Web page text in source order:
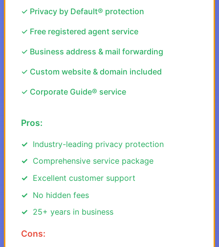
✓ Privacy by Default® protection
✓ Free registered agent service
✓ Business address & mail forwarding
✓ Custom website & domain included
✓ Corporate Guide® service
Pros:
Industry-leading privacy protection
Comprehensive service package
Excellent customer support
No hidden fees
25+ years in business
Cons: